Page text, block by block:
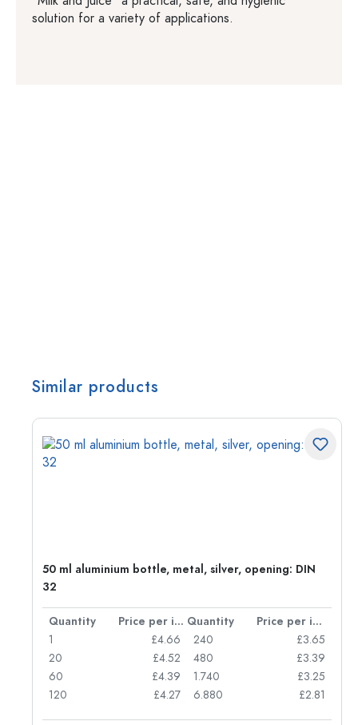
solution for a variety of applications.
Similar products
50 ml aluminium bottle, metal, silver, opening: DIN
32
Quantity Price per item Quantity
Price per item
1
£4.66
20
£4.52
60
£4.39
120
£4.27
240
£3.65
480
£3.39
1.740
£3.25
6.880
£2.81